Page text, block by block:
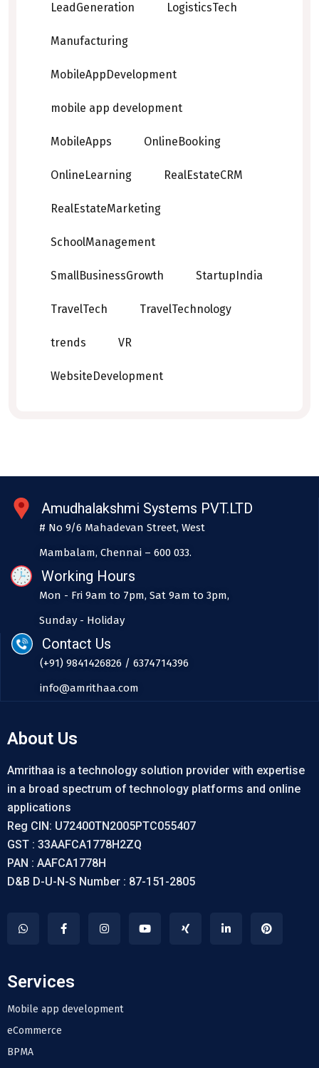
LeadGeneration LogisticsTech
Manufacturing
MobileAppDevelopment
mobile app development
MobileApps OnlineBooking
OnlineLearning RealEstateCRM
RealEstateMarketing
SchoolManagement
SmallBusinessGrowth StartupIndia
TravelTech TravelTechnology
trends VR
WebsiteDevelopment
Amudhalakshmi Systems PVT.LTD
# No 9/6 Mahadevan Street, West
Mambalam, Chennai – 600 033.
Working Hours
Mon - Fri 9am to 7pm, Sat 9am to 3pm,
Sunday - Holiday
Contact Us
(+91) 9841426826 / 6374714396
info@amrithaa.com
About Us
Amrithaa is a technology solution provider with expertise
in a broad spectrum of technology platforms and online
applications
Reg CIN: U72400TN2005PTC055407
GST : 33AAFCA1778H2ZQ
PAN : AAFCA1778H
D&B D-U-N-S Number : 87-151-2805
Services
Mobile app development
eCommerce
BPMA